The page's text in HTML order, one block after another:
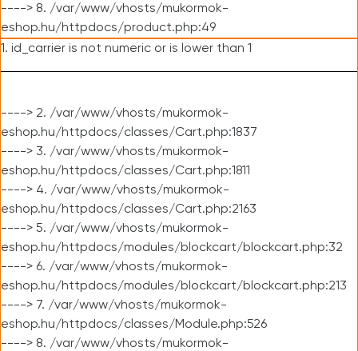
----> 8. /var/www/vhosts/mukormok-
eshop.hu/httpdocs/product.php:49
1. id_carrier is not numeric or is lower than 1
----> 2. /var/www/vhosts/mukormok-
eshop.hu/httpdocs/classes/Cart.php:1837
----> 3. /var/www/vhosts/mukormok-
eshop.hu/httpdocs/classes/Cart.php:1811
----> 4. /var/www/vhosts/mukormok-
eshop.hu/httpdocs/classes/Cart.php:2163
----> 5. /var/www/vhosts/mukormok-
eshop.hu/httpdocs/modules/blockcart/blockcart.php:32
----> 6. /var/www/vhosts/mukormok-
eshop.hu/httpdocs/modules/blockcart/blockcart.php:213
----> 7. /var/www/vhosts/mukormok-
eshop.hu/httpdocs/classes/Module.php:526
----> 8. /var/www/vhosts/mukormok-